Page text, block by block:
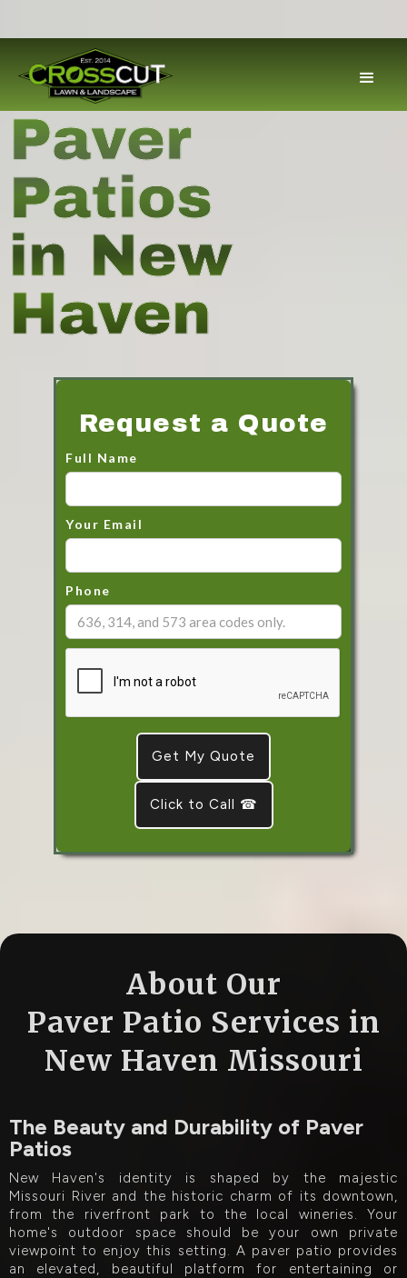
Paver
Patios
in New
Haven
Request a Quote
Full Name
Your Email
Phone
Click to Call ☎
About Our
Paver Patio Services in
New Haven Missouri
The Beauty and Durability of Paver
Patios
New Haven's identity is shaped by the majestic
Missouri River and the historic charm of its downtown,
from the riverfront park to the local wineries. Your
home's outdoor space should be your own private
viewpoint to enjoy this setting. A paver patio provides
an elevated, beautiful platform for entertaining or